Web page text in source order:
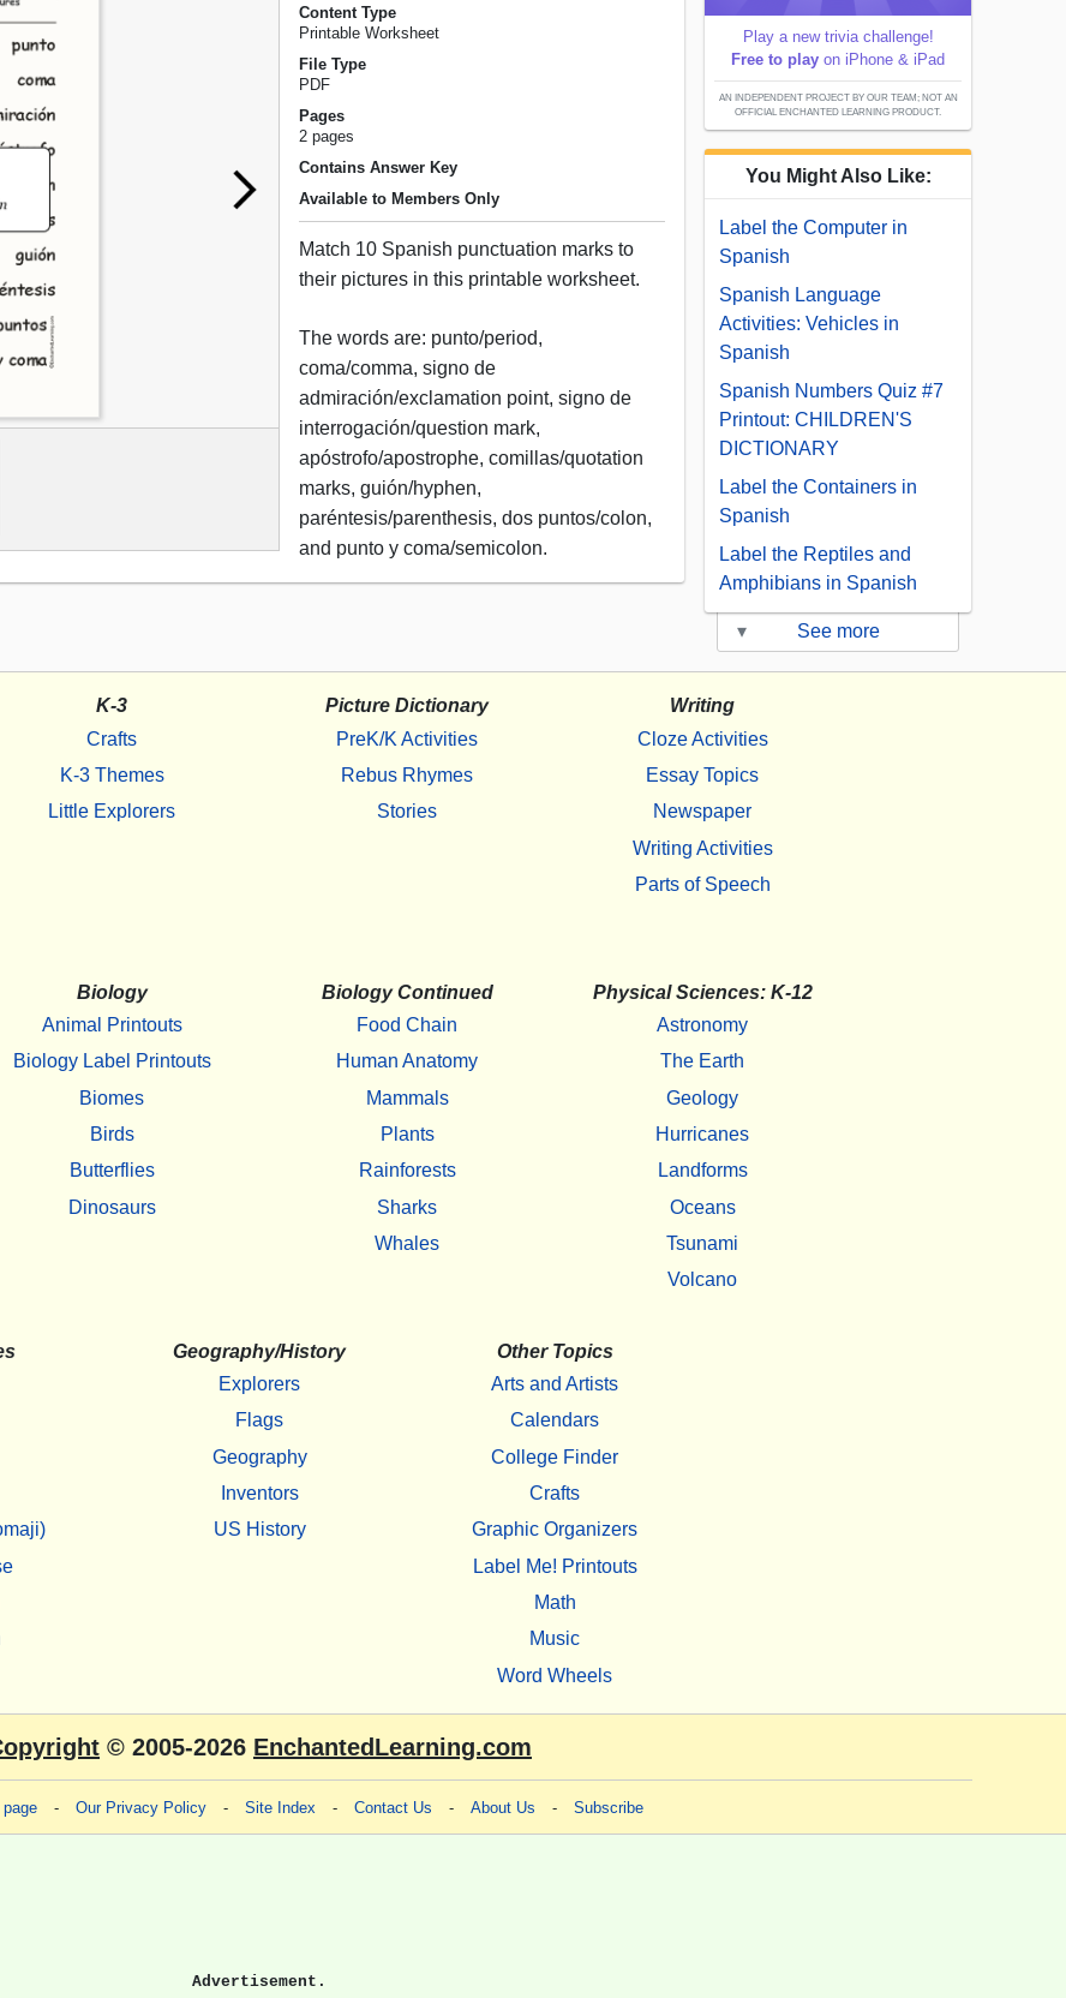
Content Type
Printable Worksheet
File Type
PDF
Pages
2 pages
Contains Answer Key
Available to Members Only
Match 10 Spanish punctuation marks to
their pictures in this printable worksheet.
The words are: punto/period,
coma/comma, signo de
admiración/exclamation point, signo de
interrogación/question mark,
apóstrofo/apostrophe, comillas/quotation
marks, guión/hyphen,
paréntesis/parenthesis, dos puntos/colon,
and punto y coma/semicolon.
Play a new trivia challenge!
Free to play on iPhone & iPad
AN INDEPENDENT PROJECT BY OUR TEAM; NOT AN
OFFICIAL ENCHANTED LEARNING PRODUCT.
You Might Also Like:
Label the Computer in
Spanish
Spanish Language
Activities: Vehicles in
Spanish
Spanish Numbers Quiz #7
Printout: CHILDREN'S
DICTIONARY
Label the Containers in
Spanish
Label the Reptiles and
Amphibians in Spanish
▾ See more
K-3
Crafts
K-3 Themes
Little Explorers
Picture Dictionary
PreK/K Activities
Rebus Rhymes
Stories
Writing
Cloze Activities
Essay Topics
Newspaper
Writing Activities
Parts of Speech
Biology
Animal Printouts
Biology Label Printouts
Biomes
Birds
Butterflies
Dinosaurs
Biology Continued
Food Chain
Human Anatomy
Mammals
Plants
Rainforests
Sharks
Whales
Physical Sciences: K-12
Astronomy
The Earth
Geology
Hurricanes
Landforms
Oceans
Tsunami
Volcano
Geography/History
Explorers
Flags
Geography
Inventors
US History
Other Topics
Arts and Artists
Calendars
College Finder
Crafts
Graphic Organizers
Label Me! Printouts
Math
Music
Word Wheels
© 2005-2026 EnchantedLearning.com
- Our Privacy Policy - Site Index - Contact Us - About Us - Subscribe
Advertisement.